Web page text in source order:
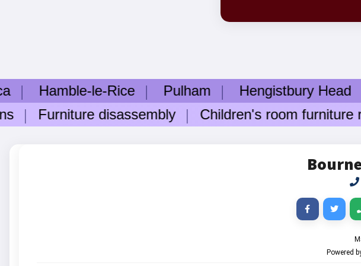
le-Rice Pulham Hengistbury Head
Furniture disassembly Children's room furniture
Powered